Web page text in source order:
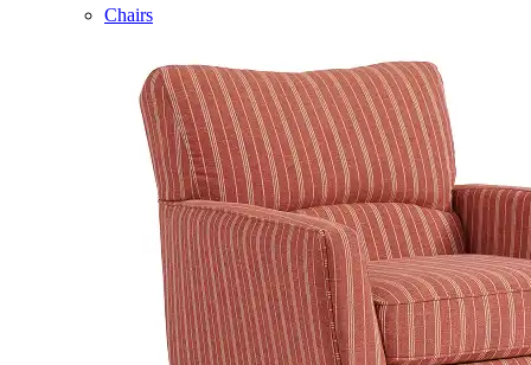
Chairs